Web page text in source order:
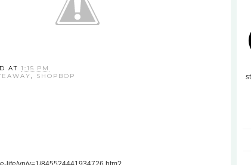
AT 1:15 PM
, SHOPBOP